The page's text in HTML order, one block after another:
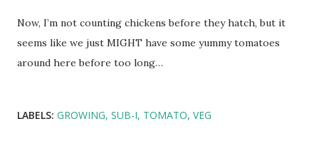
Now, I’m not counting chickens before they hatch, but it
seems like we just MIGHT have some yummy tomatoes
around here before too long…
LABELS: GROWING SUB-I TOMATO VEG